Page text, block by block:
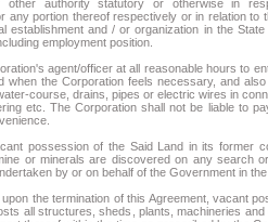
authority statutory or otherwise in
any portion thereof respectively or in relation
establishment and / or organization in the
employment position.
agent/officer at all reasonable hours to
when the Corporation feels necessary, and
course, drains, pipes or electric wires in
etc. The Corporation shall not be liable to
possession of the Said Land in its former
or minerals are discovered on any search
by or on behalf of the Government in
the termination of this Agreement, vacant
all structures, sheds, plants, machineries